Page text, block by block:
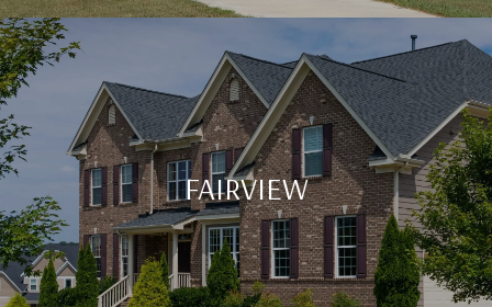
FAIRVIEW